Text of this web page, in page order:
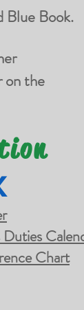
Blue Book.
on the
Chart